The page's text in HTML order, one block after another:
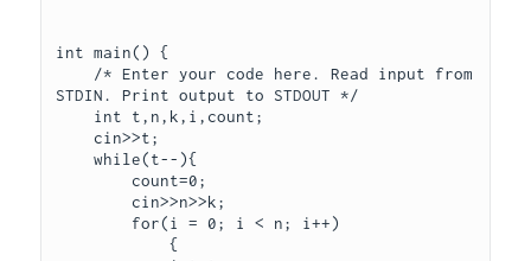
int main() {
STDIN. Print output to STDOUT */
    cin>>t;
    while(t--){
        count=0;
        cin>>n>>k;
            {